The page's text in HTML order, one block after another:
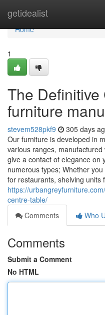
getidealist
Home
Home
1
The
furniture
stevem528pkf9 305 days
Our furniture is developed in
various ranges,
give a contact of elegance on
numerous types; Whether
for restaurants, shelving units
https://
centre-table/
Comments
Who
Comments
Submit a Comment
No HTML